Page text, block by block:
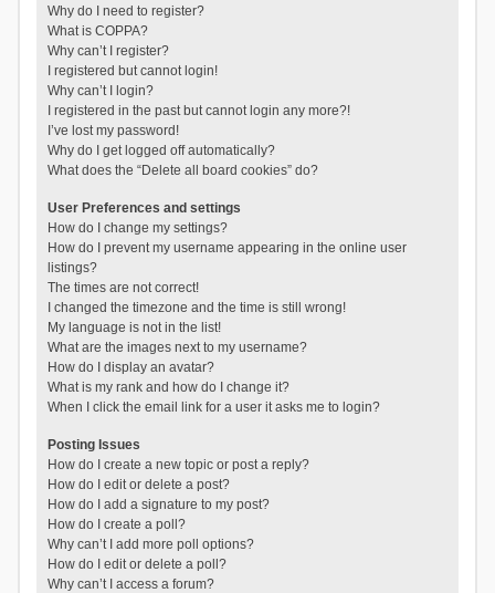
Why do I need to register?
What is COPPA?
Why can’t I register?
I registered but cannot login!
Why can’t I login?
I registered in the past but cannot login any more?!
I’ve lost my password!
Why do I get logged off automatically?
What does the “Delete all board cookies” do?
User Preferences and settings
How do I change my settings?
How do I prevent my username appearing in the online user
listings?
The times are not correct!
I changed the timezone and the time is still wrong!
My language is not in the list!
What are the images next to my username?
How do I display an avatar?
What is my rank and how do I change it?
When I click the email link for a user it asks me to login?
Posting Issues
How do I create a new topic or post a reply?
How do I edit or delete a post?
How do I add a signature to my post?
How do I create a poll?
Why can’t I add more poll options?
How do I edit or delete a poll?
Why can’t I access a forum?